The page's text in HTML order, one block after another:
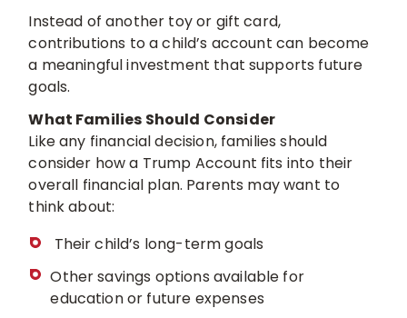
Instead of another toy or gift card,
contributions to a child’s account can become
a meaningful investment that supports future
goals.
What Families Should Consider
Like any financial decision, families should
consider how a Trump Account fits into their
overall financial plan. Parents may want to
think about:
Their child’s long-term goals
Other savings options available for
education or future expenses